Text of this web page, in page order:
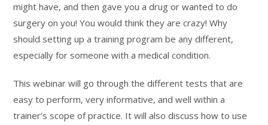
might have, and then gave you a drug or wanted to do
surgery on you! You would think they are crazy! Why
should setting up a training program be any different,
especially for someone with a medical condition.
This webinar will go through the different tests that are
easy to perform, very informative, and well within a
trainer’s scope of practice. It will also discuss how to use